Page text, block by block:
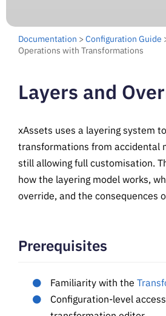
Documentation > Configuration Guide
Operations with Transformations
Layers and
xAssets uses a layering system
transformations from accidental
still allowing full customisation.
how the layering model works,
override, and the consequences
Prerequisites
Familiarity with the
Configuration-level